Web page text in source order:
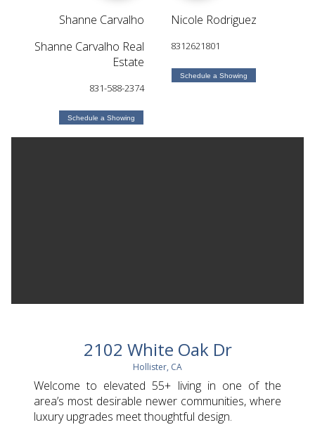
Shanne Carvalho
Shanne Carvalho Real
Estate
831-588-2374
Schedule a Showing
Nicole Rodriguez
8312621801
Schedule a Showing
2102 White Oak Dr
Hollister, CA
Welcome to elevated 55+ living in one of the
area’s most desirable newer communities, where
luxury upgrades meet thoughtful design.